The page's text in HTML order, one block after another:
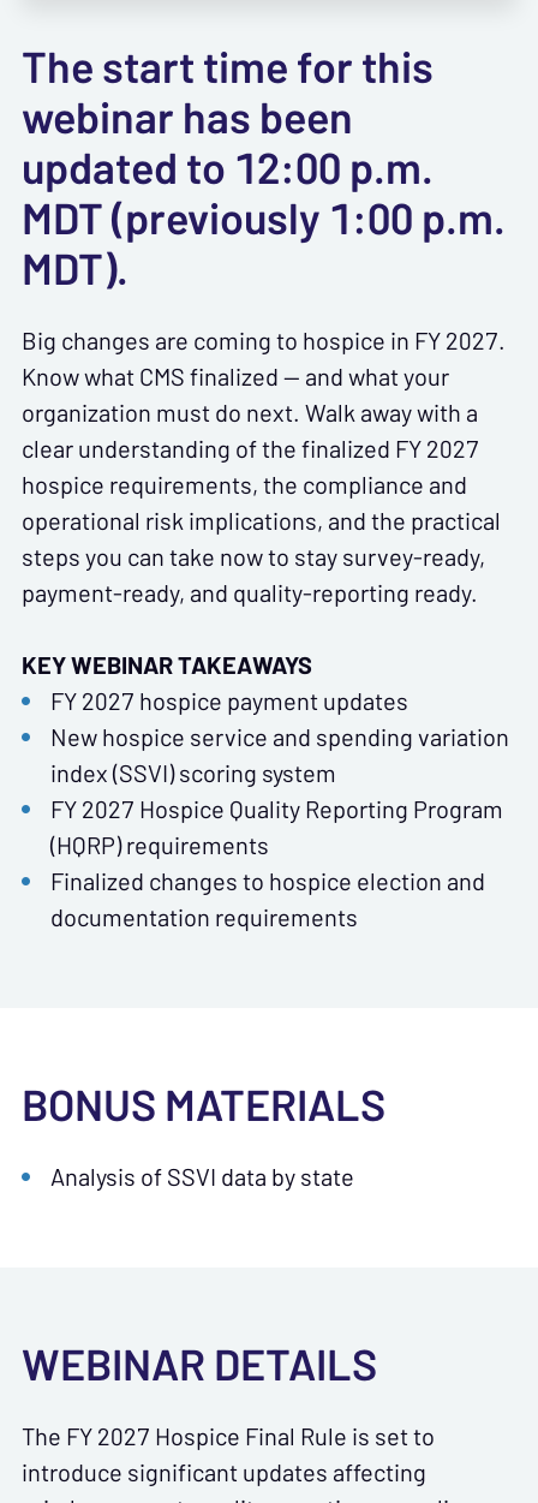
The start time for this
webinar has been
updated to 12:00 p.m.
MDT (previously 1:00 p.m.
MDT).
Big changes are coming to hospice in FY 2027.
Know what CMS finalized — and what your
organization must do next. Walk away with a
clear understanding of the finalized FY 2027
hospice requirements, the compliance and
operational risk implications, and the practical
steps you can take now to stay survey-ready,
payment-ready, and quality-reporting ready.
KEY WEBINAR TAKEAWAYS
FY 2027 hospice payment updates
New hospice service and spending variation
index (SSVI) scoring system
FY 2027 Hospice Quality Reporting Program
(HQRP) requirements
Finalized changes to hospice election and
documentation requirements
BONUS MATERIALS
Analysis of SSVI data by state
WEBINAR DETAILS
The FY 2027 Hospice Final Rule is set to
introduce significant updates affecting